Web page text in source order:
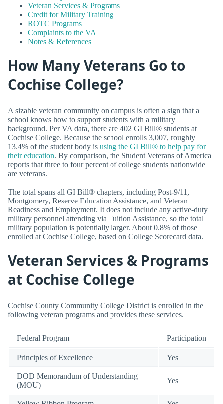
Veteran Services & Programs
Credit for Military Training
ROTC Programs
Complaints to the VA
Notes & References
How Many Veterans Go to
Cochise College?
A sizable veteran community on campus is often a sign that a
school knows how to support students with a military
background. Per VA data, there are 402 GI Bill® students at
Cochise College. Because the school enrolls 3,007, roughly
13.4% of the student body is using the GI Bill® to help pay for
their education. By comparison, the Student Veterans of America
reports that three to four percent of college students nationwide
are veterans.
The total spans all GI Bill® chapters, including Post-9/11,
Montgomery, Reserve Education Assistance, and Veteran
Readiness and Employment. It does not include any active-duty
military personnel attending via Tuition Assistance, so the total
military population is potentially larger. About 0.8% of those
enrolled at Cochise College, based on College Scorecard data.
Veteran Services & Programs
at Cochise College
Cochise County Community College District is enrolled in the
following veteran programs and provides these services.
Federal Program Participation
Principles of Excellence Yes
DOD Memorandum of Understanding
(MOU)
Yes